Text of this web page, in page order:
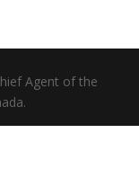
Agent of the